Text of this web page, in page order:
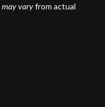
may varyfrom actual